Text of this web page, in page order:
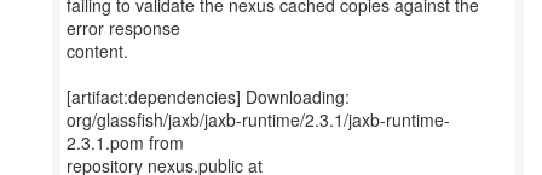
failing to validate the nexus cached copies against the
error response
content.
[artifact:dependencies] Downloading:
org/glassfish/jaxb/jaxb-runtime/2.3.1/jaxb-runtime-
2.3.1.pom from